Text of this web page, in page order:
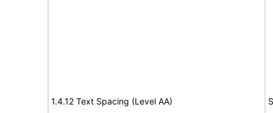
1.4.12 Text Spacing (Level AA)